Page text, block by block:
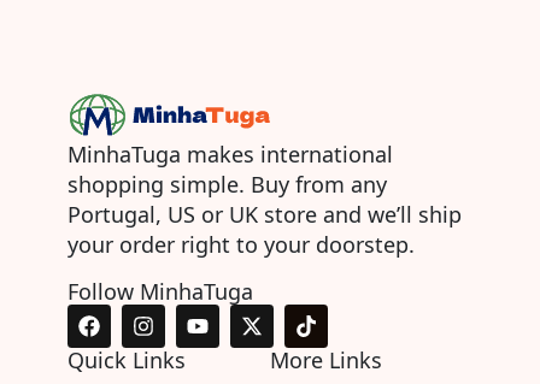
MinhaTuga makes international
shopping simple. Buy from any
Portugal, US or UK store and we’ll ship
your order right to your doorstep.
Follow MinhaTuga
F
a
c
I
n
s
Y
o
u
X
-
t
T
i
k
Quick Links More Links